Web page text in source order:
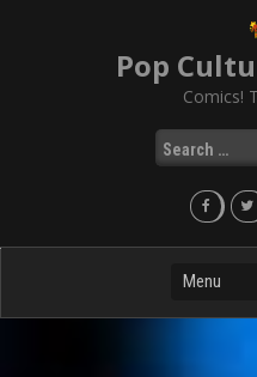
Pop
Comics!
Search
for: